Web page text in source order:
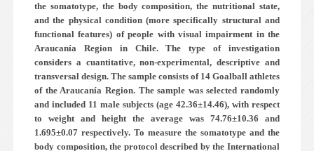
the somatotype, the body composition, the nutritional state,
and the physical condition (more specifically structural and
functional features) of people with visual impairment in the
Araucanía Region in Chile. The type of investigation
considers a cuantitative, non-experimental, descriptive and
transversal design. The sample consists of 14 Goalball athletes
of the Araucanía Region. The sample was selected randomly
and included 11 male subjects (age 42.36±14.46), with respect
to weight and height the average was 74.76±10.36 and
1.695±0.07 respectively. To measure the somatotype and the
body composition, the protocol described by the International